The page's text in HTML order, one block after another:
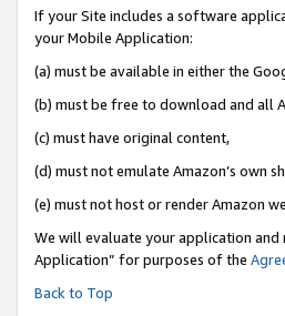
If your Site includes a software
your Mobile Application:
(a) must be available in either the
(b) must be free to download and all
(c) must have original content,
(d) must not emulate Amazon’s own
(e) must not host or render Amazon
We will evaluate your application
Application” for purposes of the
Back to Top